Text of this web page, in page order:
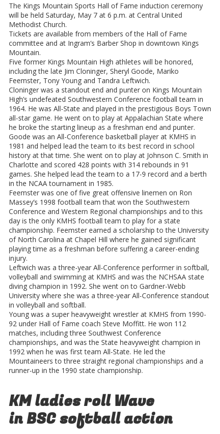
The Kings Mountain Sports Hall of Fame induction ceremony
will be held Saturday, May 7 at 6 p.m. at Central United
Methodist Church.
Tickets are available from members of the Hall of Fame
committee and at Ingram’s Barber Shop in downtown Kings
Mountain.
Five former Kings Mountain High athletes will be honored,
including the late Jim Cloninger, Sheryl Goode, Mariko
Feemster, Tony Young and Tandra Leftwich.
Cloninger was a standout end and punter on Kings Mountain
High’s undefeated Southwestern Conference football team in
1964. He was All-State and played in the prestigious Boys Town
all-star game. He went on to play at Appalachian State where
he broke the starting lineup as a freshman end and punter.
Goode was an All-Conference basketball player at KMHS in
1981 and helped lead the team to its best record in school
history at that time. She went on to play at Johnson C. Smith in
Charlotte and scored 428 points with 314 rebounds in 91
games. She helped lead the team to a 17-9 record and a berth
in the NCAA tournament in 1985.
Feemster was one of five great offensive linemen on Ron
Massey’s 1998 football team that won the Southwestern
Conference and Western Regional championships and to this
day is the only KMHS football team to play for a state
championship. Feemster earned a scholarship to the University
of North Carolina at Chapel Hill where he gained significant
playing time as a freshman before suffering a career-ending
injury.
Leftwich was a three-year All-Conference performer in softball,
volleyball and swimming at KMHS and was the NCHSAA state
diving champion in 1992. She went on to Gardner-Webb
University where she was a three-year All-Conference standout
in volleyball and softball.
Young was a super heavyweight wrestler at KMHS from 1990-
92 under Hall of Fame coach Steve Moffitt. He won 112
matches, including three Southwest Conference
championships, and was the State heavyweight champion in
1992 when he was first team All-State. He led the
Mountaineers to three straight regional championships and a
runner-up in the 1990 state championship.
KM ladies roll Wave
in BSC softball action